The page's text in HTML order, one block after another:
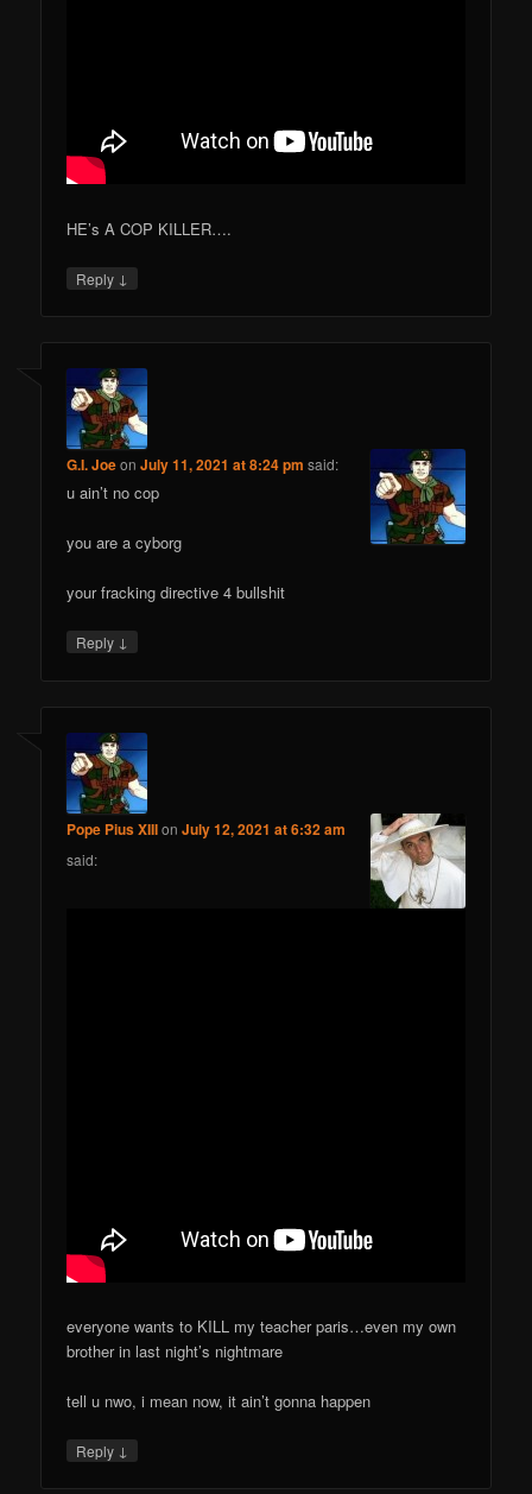
HE’s A COP KILLER….
Reply ↓
G.I. JoeonJuly 11, 2021 at 8:24 pm said:
u ain’t no cop
you are a cyborg
your fracking directive 4 bullshit
Reply ↓
Pope Pius XIIIonJuly 12, 2021 at 6:32 am
said:
everyone wants to KILL my teacher paris…even my own
brother in last night’s nightmare
tell u nwo, i mean now, it ain’t gonna happen
Reply ↓